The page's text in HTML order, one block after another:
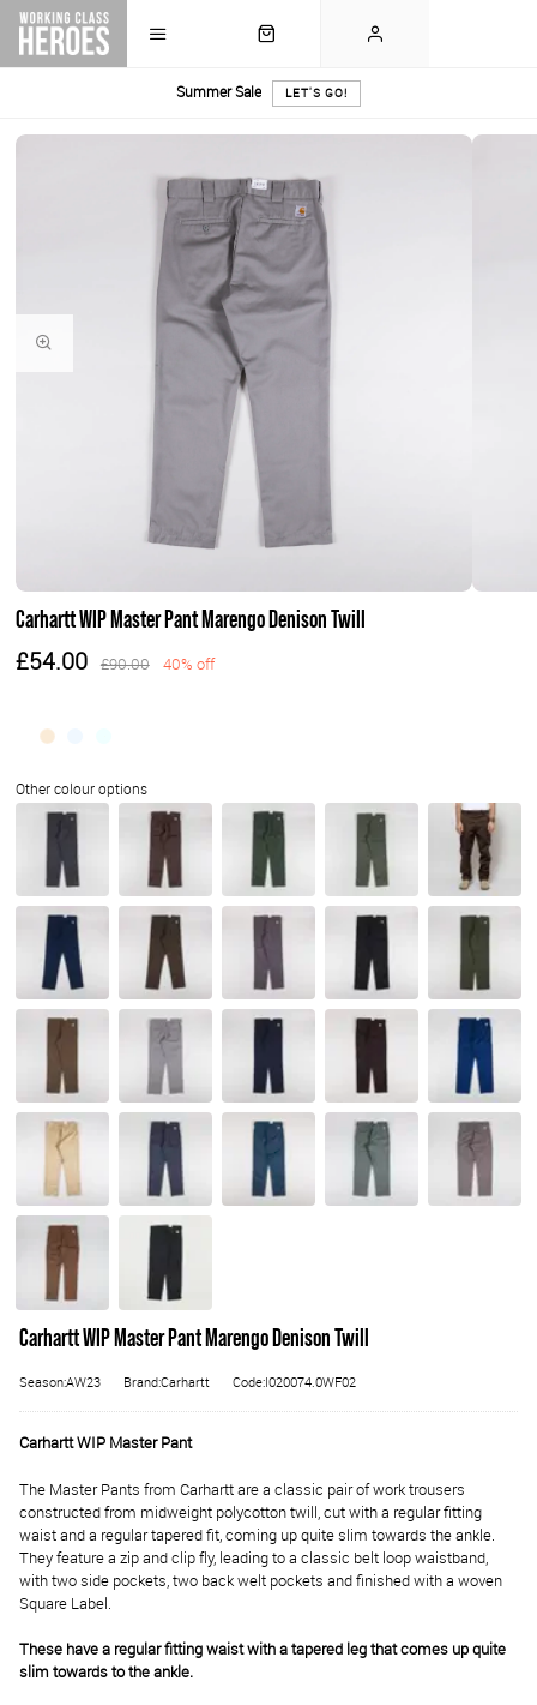
Summer Sale LET'S GO!
Carhartt WIP Master Pant Marengo Denison Twill
£54.00 £90.00 40% off
Carhartt WIP Master Pant Marengo Denison Twill
Season:AW23 Brand:Carhartt Code:I020074.0WF02
Carhartt WIP Master Pant
The Master Pants from Carhartt are a classic pair of work trousers
constructed from midweight polycotton twill, cut with a regular fitting
waist and a regular tapered fit, coming up quite slim towards the ankle.
They feature a zip and clip fly, leading to a classic belt loop waistband,
with two side pockets, two back welt pockets and finished with a woven
Square Label.
These have a regular fitting waist with a tapered leg that comes up quite
slim towards to the ankle.